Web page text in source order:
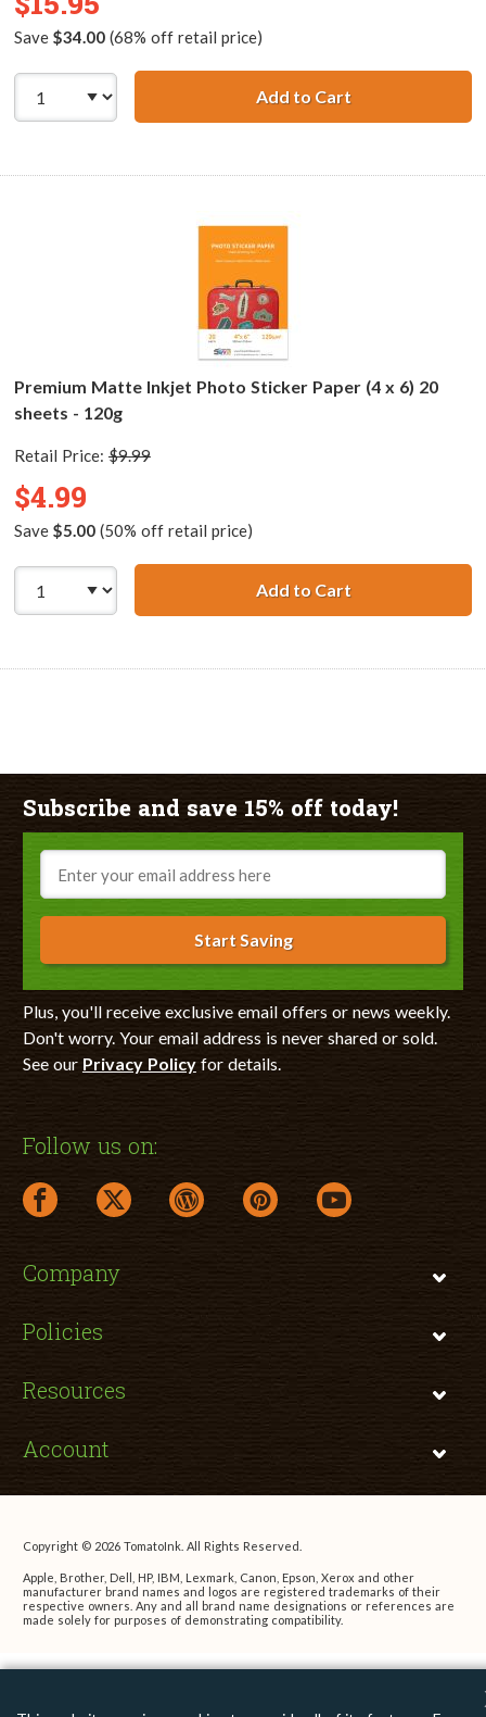
Save $34.00(68% off retail price)
Add to CartPremium Matte
Premium Matte Inkjet Photo Sticker Paper (4 x 6) 20
sheets - 120g
Retail Price: $9.99
$4.99
Save $5.00(50% off retail price)
Add to CartPremium Matte
Subscribe and save 15% off today!
Email
Start Saving
Plus, you'll receive exclusive email offers or news weekly.
Don't worry. Your email address is never shared or sold.
See our Privacy Policyfor details.
Follow us on:
facebook link opens in a new window
twitter link opens in a new window
wordpress link opens in a new window
pinterest link opens in a new
youtube link opens
Company
Policies
Resources
Account
Copyright © 2026 TomatoInk. All Rights Reserved.
Apple, Brother, Dell, HP, IBM, Lexmark, Canon, Epson, Xerox and other
manufacturer brand names and logos are registered trademarks of their
respective owners. Any and all brand name designations or references are
made solely for purposes of demonstrating compatibility.